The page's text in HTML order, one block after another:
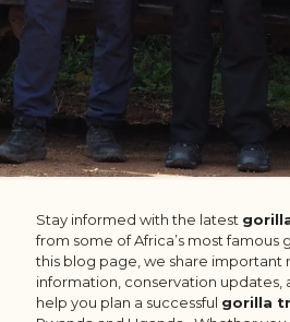
Stay informed with the latest
from some of Africa’s most famous
this blog page, we share important
information, conservation updates,
help you plan a successful gorilla